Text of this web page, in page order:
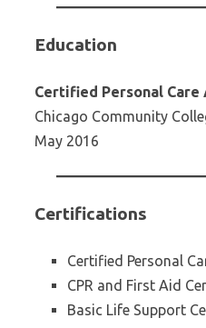
Education
Certified Personal Care
Chicago Community
May 2016
Certifications
Certified Personal
CPR and First Aid
Basic Life Support